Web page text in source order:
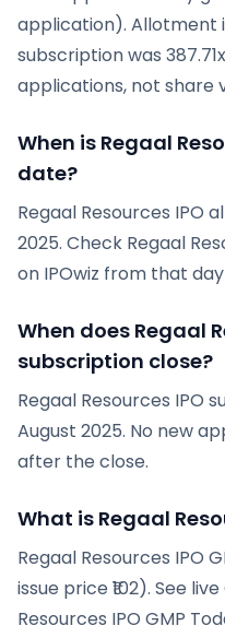
application). Allotment
subscription was
applications, not share
When is Regaal
date?
Regaal Resources IPO
2025. Check Regaal
on IPOwiz from that day
When does Regaal
subscription close?
Regaal Resources IPO
August 2025. No new
after the close.
What is Regaal
Regaal Resources IPO
issue price ₹102). See
Resources IPO GMP